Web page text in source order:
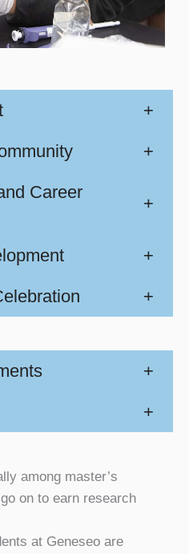
+
+
Career
+
+
+
+
+
among master’s
on to earn research
at Geneseo are